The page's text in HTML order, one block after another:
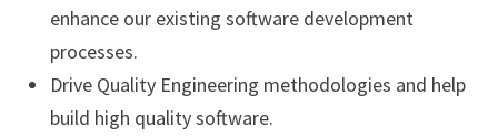
enhance our existing software development
processes.
Drive Quality Engineering methodologies and help
build high quality software.